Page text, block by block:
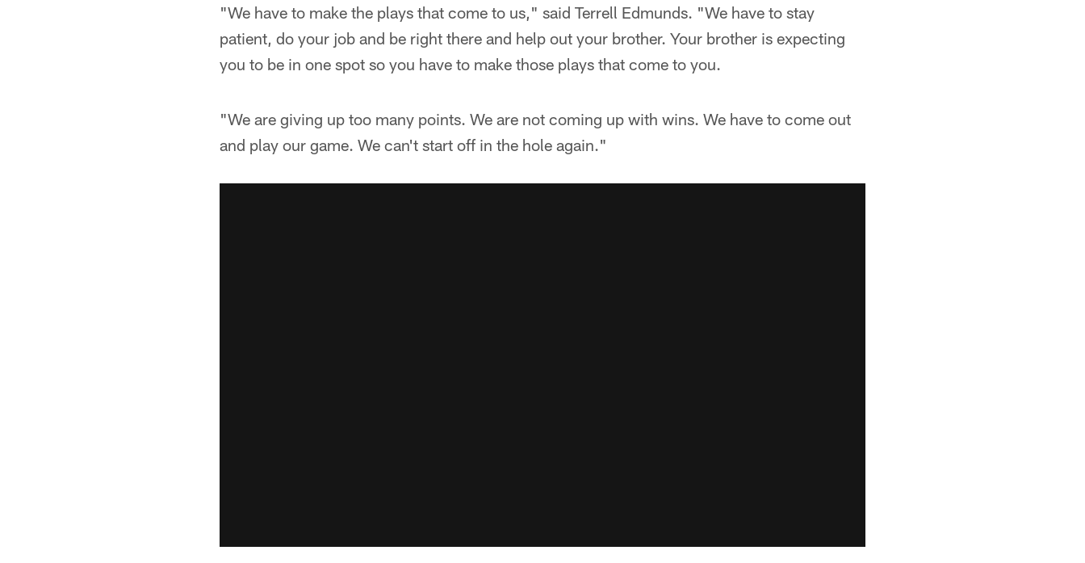
"We have to make the plays that come to us," said Terrell Edmunds. "We have to stay
patient, do your job and be right there and help out your brother. Your brother is expecting
you to be in one spot so you have to make those plays that come to you.
"We are giving up too many points. We are not coming up with wins. We have to come out
and play our game. We can't start off in the hole again."